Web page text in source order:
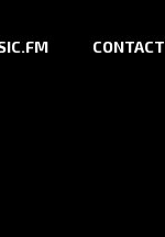
CONTACT